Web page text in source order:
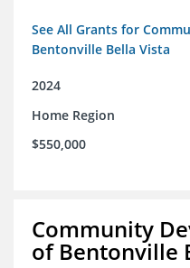
See All Grants for
Bentonville Bella Vista
2024
Home Region
$550,000
Community
of Bentonville